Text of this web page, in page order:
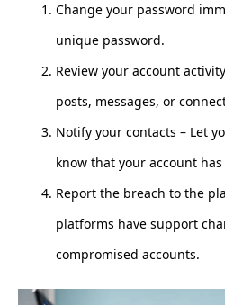
Change your password
unique password.
Review your account
posts, messages, or
Notify your contacts – Let
know that your account
Report the breach to the
platforms have support
compromised accounts.